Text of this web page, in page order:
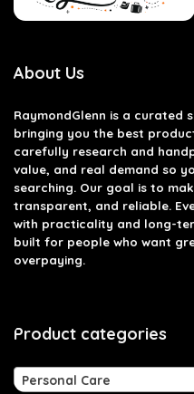
About Us
RaymondGlenn is a curated
bringing you the best
carefully research and
value, and real demand so
searching. Our goal is to
transparent, and reliable.
with practicality and long-
built for people who want
overpaying.
Product categories
Personal Care